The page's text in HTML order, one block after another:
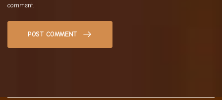
comment.
POST COMMENT